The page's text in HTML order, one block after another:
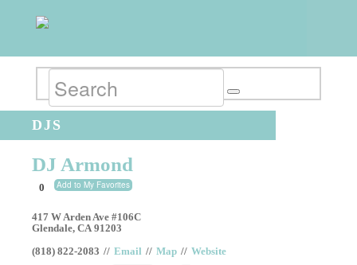
DJS
DJ Armond
0 Add to My Favorites
417 W Arden Ave #106C
Glendale,CA 91203
(818) 822-2083 // Email // Map // Website